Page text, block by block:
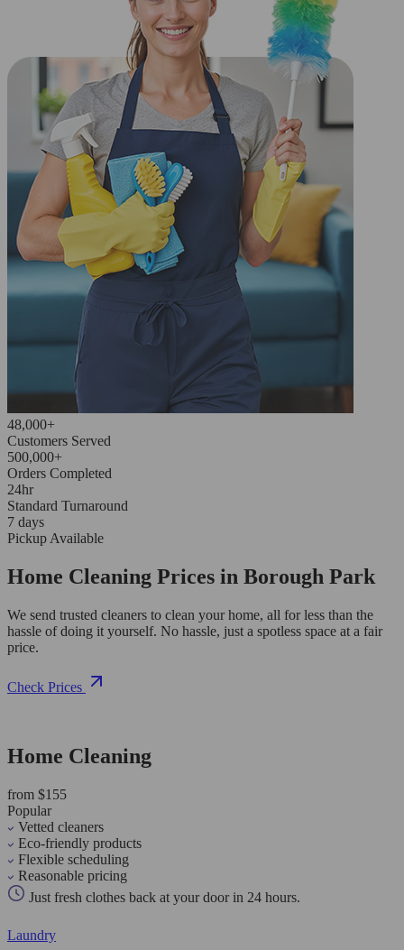
48,000+
Customers Served
500,000+
Orders Completed
24hr
Standard Turnaround
7 days
Pickup Available
Home Cleaning Prices in Borough Park
We send trusted cleaners to clean your home, all for less than the
hassle of doing it yourself. No hassle, just a spotless space at a fair
price.
Check Prices
Home Cleaning
from $155
Popular
Vetted cleaners
Eco-friendly products
Flexible scheduling
Reasonable pricing
Just fresh clothes back at your door in 24 hours.
Laundry